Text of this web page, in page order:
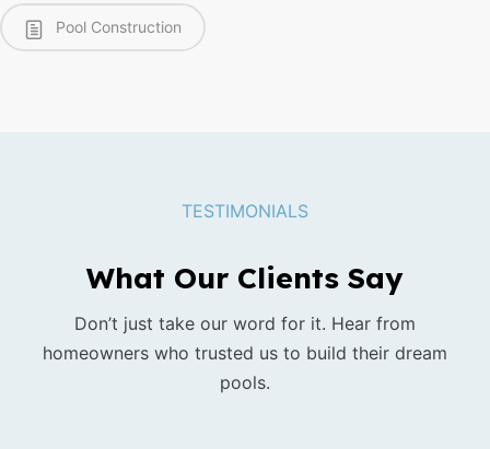
Pool Construction
TESTIMONIALS
What Our Clients Say
Don’t just take our word for it. Hear from
homeowners who trusted us to build their dream
pools.